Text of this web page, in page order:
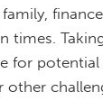
times.
for
other